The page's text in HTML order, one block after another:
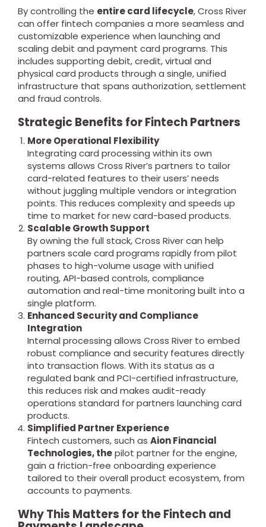
By controlling the entire card lifecycle, Cross River
can offer fintech companies a more seamless and
customizable experience when launching and
scaling debit and payment card programs. This
includes supporting debit, credit, virtual and
physical card products through a single, unified
infrastructure that spans authorization, settlement
and fraud controls.
Strategic Benefits for Fintech Partners
More Operational Flexibility
Integrating card processing within its own
systems allows Cross River’s partners to tailor
card-related features to their users’ needs
without juggling multiple vendors or integration
points. This reduces complexity and speeds up
time to market for new card-based products.
Scalable Growth Support
By owning the full stack, Cross River can help
partners scale card programs rapidly from pilot
phases to high-volume usage with unified
routing, API-based controls, compliance
automation and real-time monitoring built into a
single platform.
Enhanced Security and Compliance
Integration
Internal processing allows Cross River to embed
robust compliance and security features directly
into transaction flows. With its status as a
regulated bank and PCI-certified infrastructure,
this reduces risk and makes audit-ready
operations standard for partners launching card
products.
Simplified Partner Experience
Fintech customers, such as Aion Financial
Technologies, thepilot partner for the engine,
gain a friction-free onboarding experience
tailored to their overall product ecosystem, from
accounts to payments.
Why This Matters for the Fintech and